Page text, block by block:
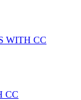
WITH CC
CC